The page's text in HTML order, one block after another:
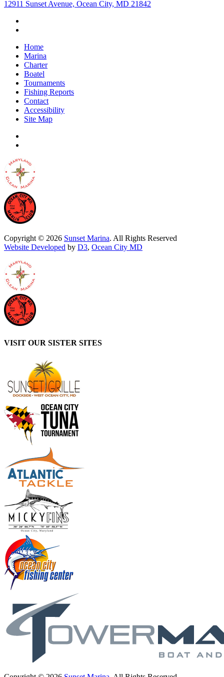
12911 Sunset Avenue, Ocean City, MD 21842
Home
Marina
Charter
Boatel
Tournaments
Fishing Reports
Contact
Accessibility
Site Map
Copyright © 2026 Sunset Marina. All Rights Reserved
Website Developed by D3, Ocean City MD
VISIT OUR SISTER SITES